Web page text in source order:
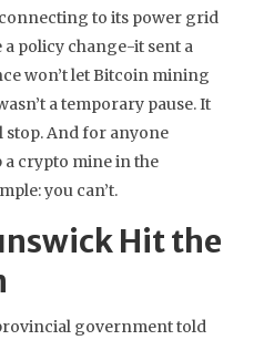
to its power grid
a policy change-it sent a
won’t let Bitcoin mining
a temporary pause. It
stop. And for anyone
crypto mine in the
you can’t.
Hit the
government told